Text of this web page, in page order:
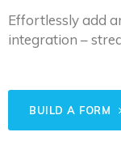
Effortlessly add
integration –
BUILD A FORM